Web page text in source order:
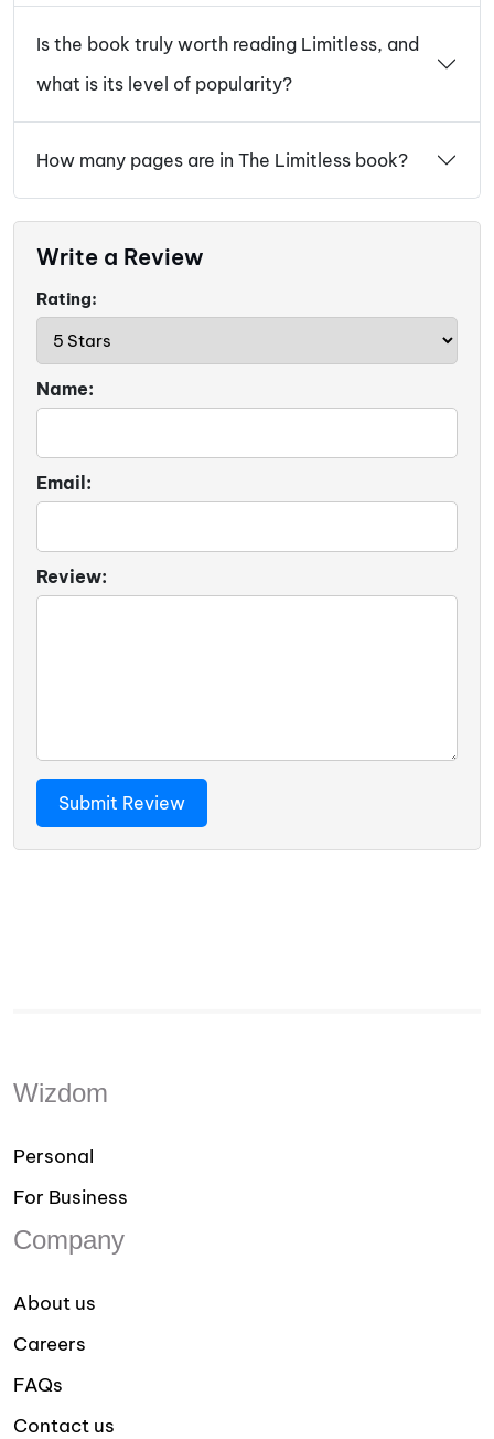
Is the book truly worth reading Limitless, and
what is its level of popularity?
How many pages are in The Limitless book?
Write a Review
Rating:
Name:
Email:
Review:
Wizdom
Personal
For Business
Company
About us
Careers
FAQs
Contact us